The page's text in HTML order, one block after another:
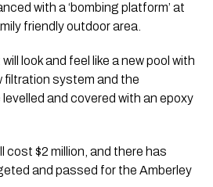
with a ‘bombing platform’ at
friendly outdoor area.
look and feel like a new pool with
filtration system and the
and covered with an epoxy
cost $2 million, and there has
and passed for the Amberley